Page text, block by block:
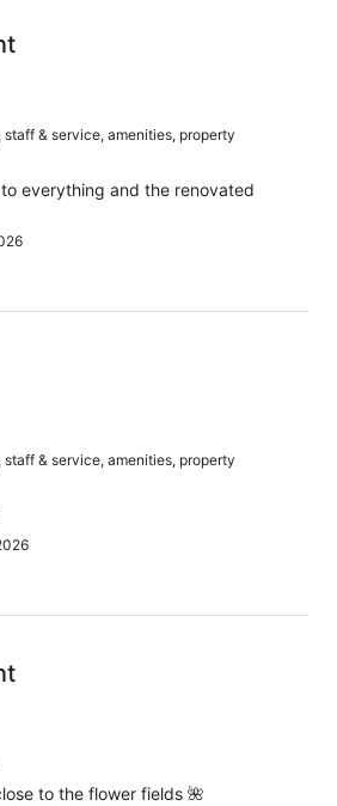
staff & service, amenities, property
everything and the renovated
staff & service, amenities, property
to the flower fields 🌺